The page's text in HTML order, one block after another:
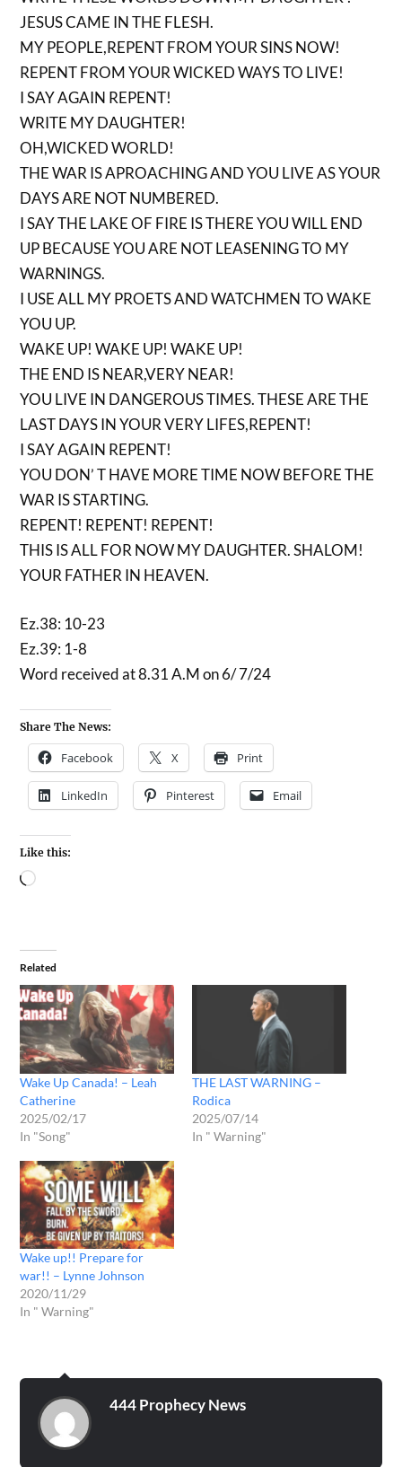
JESUS CAME IN THE FLESH.
MY PEOPLE,REPENT FROM YOUR SINS NOW!
REPENT FROM YOUR WICKED WAYS TO LIVE!
I SAY AGAIN REPENT!
WRITE MY DAUGHTER!
OH,WICKED WORLD!
THE WAR IS APROACHING AND YOU LIVE AS YOUR
DAYS ARE NOT NUMBERED.
I SAY THE LAKE OF FIRE IS THERE YOU WILL END
UP BECAUSE YOU ARE NOT LEASENING TO MY
WARNINGS.
I USE ALL MY PROETS AND WATCHMEN TO WAKE
YOU UP.
WAKE UP! WAKE UP! WAKE UP!
THE END IS NEAR,VERY NEAR!
YOU LIVE IN DANGEROUS TIMES. THESE ARE THE
LAST DAYS IN YOUR VERY LIFES,REPENT!
I SAY AGAIN REPENT!
YOU DON’ T HAVE MORE TIME NOW BEFORE THE
WAR IS STARTING.
REPENT! REPENT! REPENT!
THIS IS ALL FOR NOW MY DAUGHTER. SHALOM!
YOUR FATHER IN HEAVEN.
Ez.38: 10-23
Ez.39: 1-8
Word received at 8.31 A.M on 6/ 7/24
Share The News:
Facebook X Print
LinkedIn Pinterest Email
Like this:
Related
Wake Up Canada! – Leah
Catherine
2025/02/17
In "Song"
THE LAST WARNING –
Rodica
2025/07/14
In " Warning"
Wake up!! Prepare for
war!! – Lynne Johnson
2020/11/29
In " Warning"
444 Prophecy News